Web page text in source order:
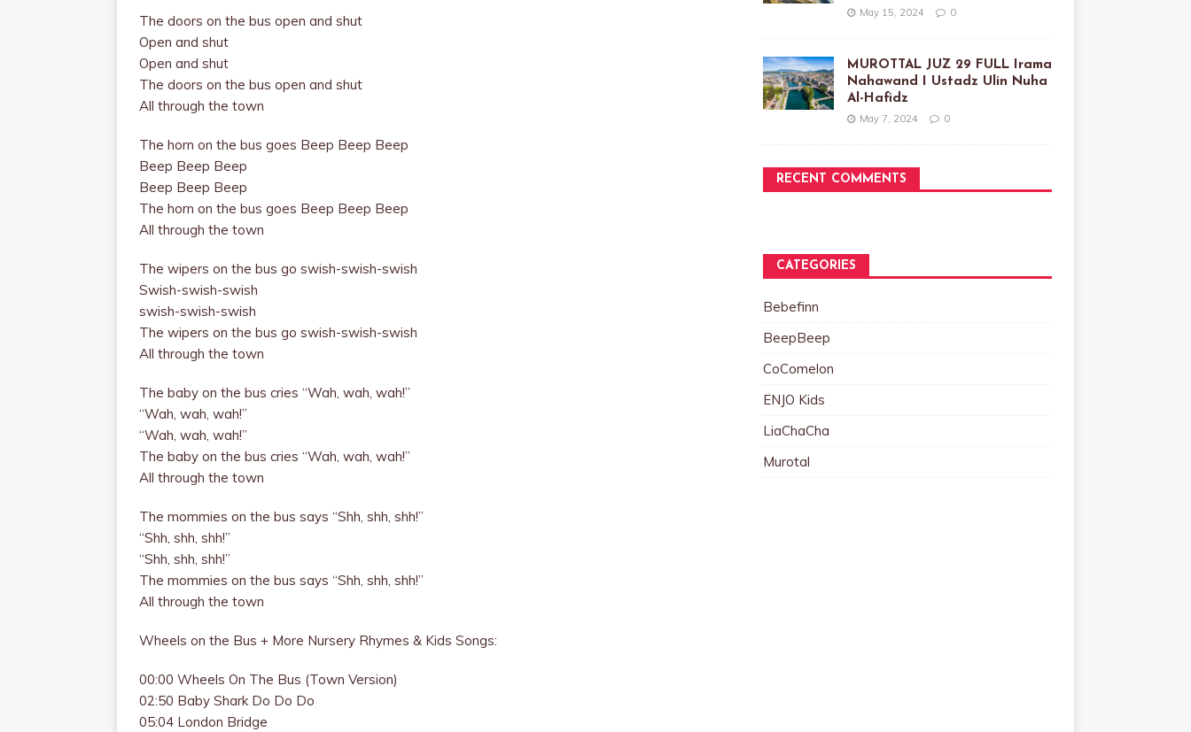
The doors on the bus open and shut
Open and shut
Open and shut
The doors on the bus open and shut
All through the town
The horn on the bus goes Beep Beep Beep
Beep Beep Beep
Beep Beep Beep
The horn on the bus goes Beep Beep Beep
All through the town
The wipers on the bus go swish-swish-swish
Swish-swish-swish
swish-swish-swish
The wipers on the bus go swish-swish-swish
All through the town
The baby on the bus cries “Wah, wah, wah!”
“Wah, wah, wah!”
“Wah, wah, wah!”
The baby on the bus cries “Wah, wah, wah!”
All through the town
The mommies on the bus says “Shh, shh, shh!”
“Shh, shh, shh!”
“Shh, shh, shh!”
The mommies on the bus says “Shh, shh, shh!”
All through the town
Wheels on the Bus + More Nursery Rhymes & Kids Songs:
00:00 Wheels On The Bus (Town Version)
02:50 Baby Shark Do Do Do
05:04 London Bridge
May 15, 2024 0
MUROTTAL JUZ 29 FULL Irama
Nahawand I Ustadz Ulin Nuha
Al-Hafidz
May 7, 2024 0
RECENT COMMENTS
CATEGORIES
Bebefinn
BeepBeep
CoComelon
ENJO Kids
LiaChaCha
Murotal